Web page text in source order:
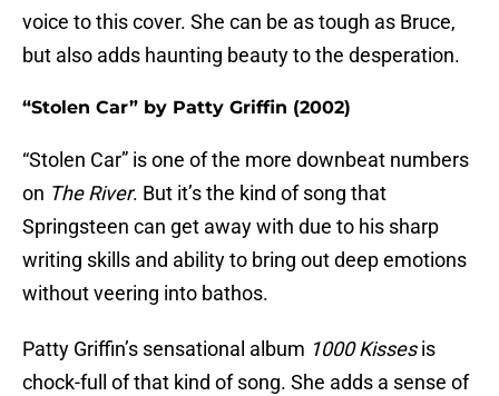
voice to this cover. She can be as tough as Bruce,
but also adds haunting beauty to the desperation.
“Stolen Car” by Patty Griffin (2002)
“Stolen Car” is one of the more downbeat numbers
on The River. But it’s the kind of song that
Springsteen can get away with due to his sharp
writing skills and ability to bring out deep emotions
without veering into bathos.
Patty Griffin’s sensational album 1000 Kissesis
chock-full of that kind of song. She adds a sense of